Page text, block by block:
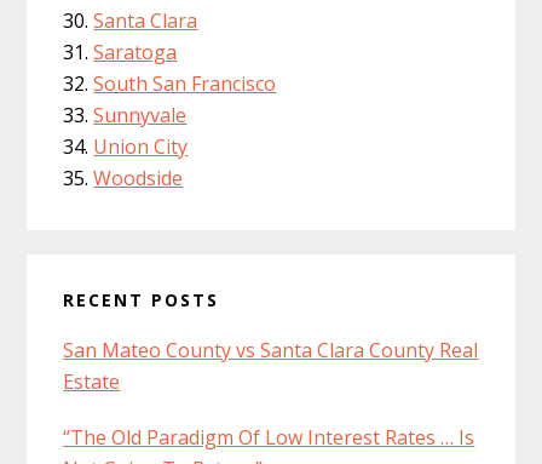
Santa Clara
Saratoga
South San Francisco
Sunnyvale
Union City
Woodside
RECENT POSTS
San Mateo County vs Santa Clara County Real
Estate
“The Old Paradigm Of Low Interest Rates … Is